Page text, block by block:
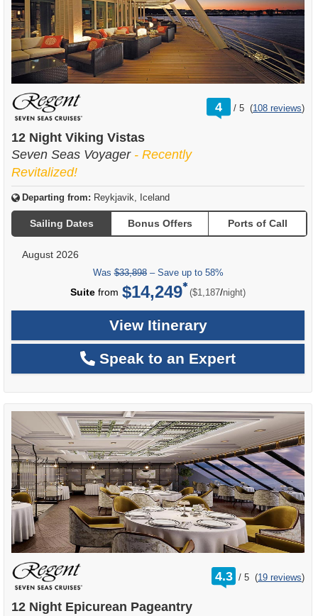
4 /
rating
out
5 (108 reviews)
12 Night Viking Vistas
Seven Seas Voyager - Recently
Revitalized!
Departing from: Reykjavik, Iceland
Sailing Dates Bonus Offers Ports of Call
August 2026
Was$33,898– Save up to 58%
Suite from $14,249 ($1,187/per
night)
View Itinerary
Speak to an Expert
4.3 /
rating
out
5 (19 reviews)
12 Night Epicurean Pageantry